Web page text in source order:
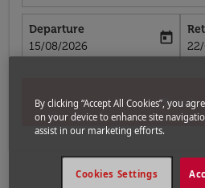
Departure
fc-booking-departure-date-aria-
15/08/2026
today
fc-
Search
By clicking “Accept All Cookies”, you
on your device to enhance site
assist in our marketing efforts.
Cookies Settings